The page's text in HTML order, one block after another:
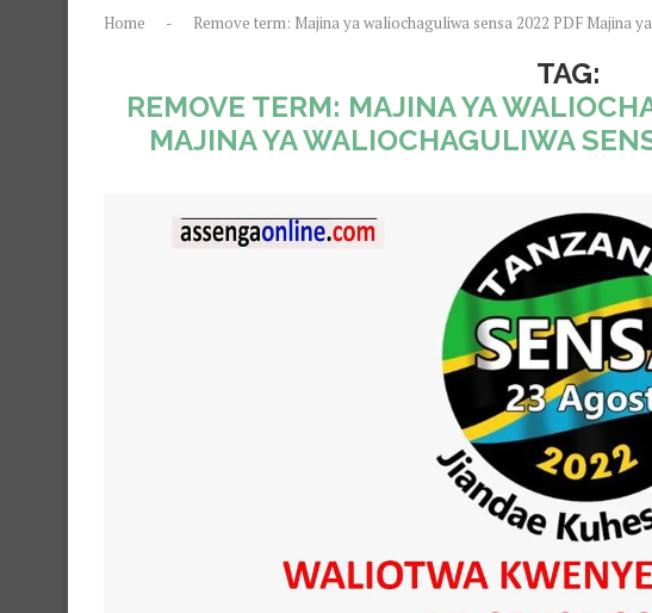
Home - Remove term: Majina ya waliochaguliwa sensa 2022 PDF Majina
TAG:
REMOVE TERM: MAJINA YA
MAJINA YA WALIOCHAGULIWA